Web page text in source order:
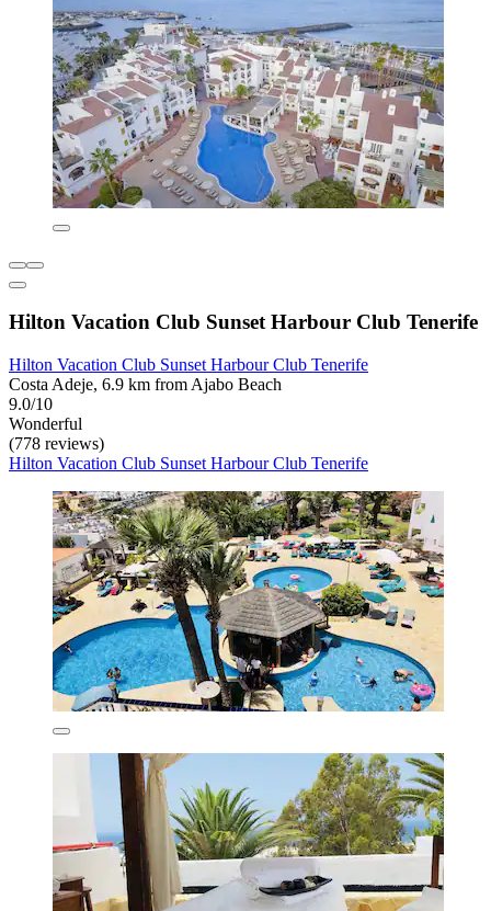
Hilton Vacation Club Sunset Harbour Club Tenerife
Hilton Vacation Club Sunset Harbour Club Tenerife
Costa Adeje, 6.9 km from Ajabo Beach
9.0/10
Wonderful
(778 reviews)
Hilton Vacation Club Sunset Harbour Club Tenerife